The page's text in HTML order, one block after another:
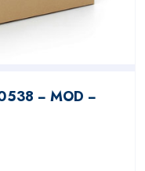
− MOD −